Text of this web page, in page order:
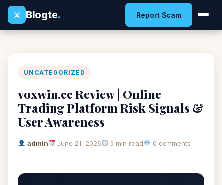
⚔
Blogte. Report Scam
UNCATEGORIZED
voxwin.cc Review | Online
Trading Platform Risk Signals &
User Awareness
admin June 21, 2026 0 min read 0 comments